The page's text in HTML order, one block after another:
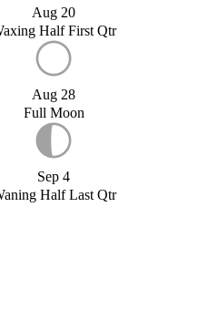
Aug 20
Half First Qtr
Aug 28
Full Moon
Sep 4
Half Last Qtr